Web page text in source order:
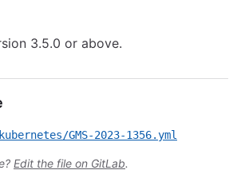
3.5.0 or above.
GMS-2023-1356.yml
Edit the file on GitLab.